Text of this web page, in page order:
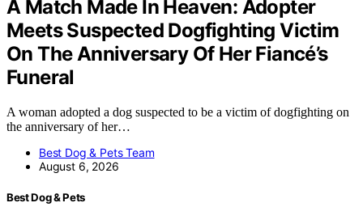
A Match Made In Heaven: Adopter
Meets Suspected Dogfighting Victim
On The Anniversary Of Her Fiancé’s
Funeral
A woman adopted a dog suspected to be a victim of dogfighting on
the anniversary of her…
Best Dog & Pets Team
August 6, 2026
Best Dog & Pets